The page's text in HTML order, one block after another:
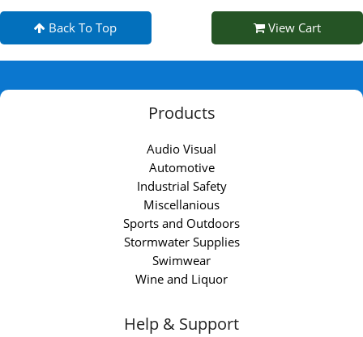
Back To Top View Cart
Products
Audio Visual
Automotive
Industrial Safety
Miscellanious
Sports and Outdoors
Stormwater Supplies
Swimwear
Wine and Liquor
Help & Support